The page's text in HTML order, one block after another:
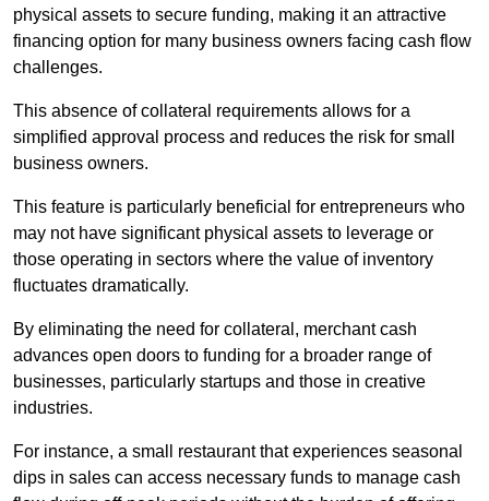
physical assets to secure funding, making it an attractive
financing option for many business owners facing cash flow
challenges.
This absence of collateral requirements allows for a
simplified approval process and reduces the risk for small
business owners.
This feature is particularly beneficial for entrepreneurs who
may not have significant physical assets to leverage or
those operating in sectors where the value of inventory
fluctuates dramatically.
By eliminating the need for collateral, merchant cash
advances open doors to funding for a broader range of
businesses, particularly startups and those in creative
industries.
For instance, a small restaurant that experiences seasonal
dips in sales can access necessary funds to manage cash